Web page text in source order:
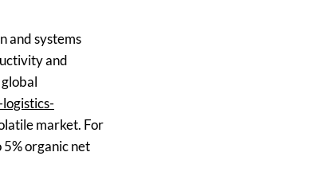
and systems
and
market. For
organic net